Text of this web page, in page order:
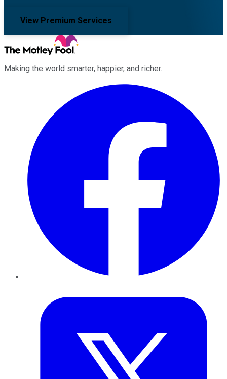
View Premium Services
Making the world smarter, happier, and richer.